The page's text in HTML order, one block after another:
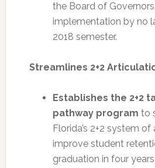
the Board of
implementation by no
2018 semester.
Streamlines 2+2
Establishes the 2+2
pathway program to
Florida’s 2+2 system
improve student
graduation in four